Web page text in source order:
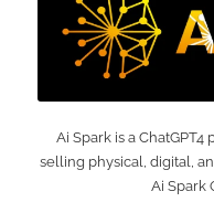
Ai Spark is a
selling physical, digital,
Ai Spark